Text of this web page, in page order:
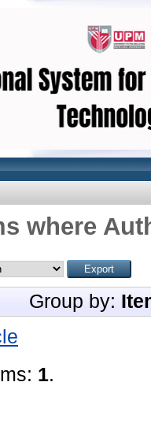
where
Group by:
1.